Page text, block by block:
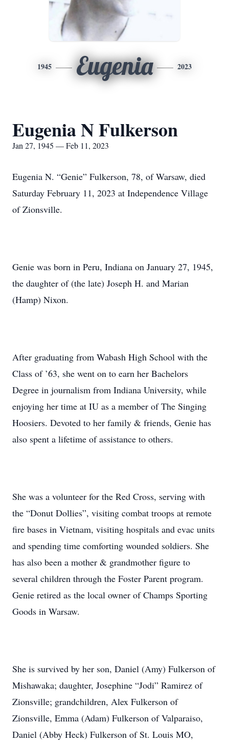
1945 Eugenia 2023
Eugenia N Fulkerson
Jan 27, 1945 — Feb 11, 2023
Eugenia N. “Genie” Fulkerson, 78, of Warsaw, died
Saturday February 11, 2023 at Independence Village
of Zionsville.
Genie was born in Peru, Indiana on January 27, 1945,
the daughter of (the late) Joseph H. and Marian
(Hamp) Nixon.
After graduating from Wabash High School with the
Class of ’63, she went on to earn her Bachelors
Degree in journalism from Indiana University, while
enjoying her time at IU as a member of The Singing
Hoosiers. Devoted to her family & friends, Genie has
also spent a lifetime of assistance to others.
She was a volunteer for the Red Cross, serving with
the “Donut Dollies”, visiting combat troops at remote
fire bases in Vietnam, visiting hospitals and evac units
and spending time comforting wounded soldiers. She
has also been a mother & grandmother figure to
several children through the Foster Parent program.
Genie retired as the local owner of Champs Sporting
Goods in Warsaw.
She is survived by her son, Daniel (Amy) Fulkerson of
Mishawaka; daughter, Josephine “Jodi” Ramirez of
Zionsville; grandchildren, Alex Fulkerson of
Zionsville, Emma (Adam) Fulkerson of Valparaiso,
Daniel (Abby Heck) Fulkerson of St. Louis MO,